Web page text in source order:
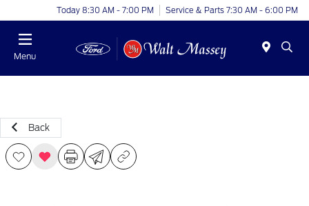
Today 8:30 AM - 7:00 PM Service & Parts 7:30 AM - 6:00 PM
Menu
Back